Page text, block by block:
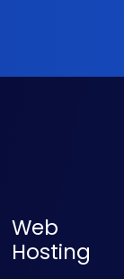
Web
Hosting